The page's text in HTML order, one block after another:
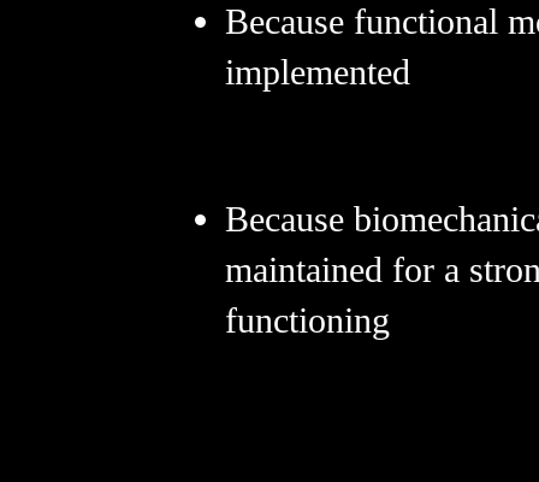
Because functional
implemented
Because
maintained for a
functioning